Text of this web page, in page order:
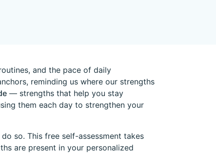
and the pace of daily
reminding us where our strengths
— strengths that help you stay
them each day to strengthen your
so. This free self-assessment takes
are present in your personalized